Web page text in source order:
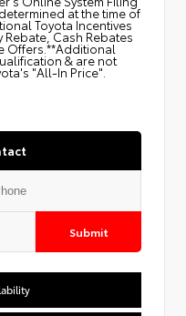
at the time of
Toyota Incentives
Cash Rebates
Offers.**Additional
& are not
"All-In Price".
Submit